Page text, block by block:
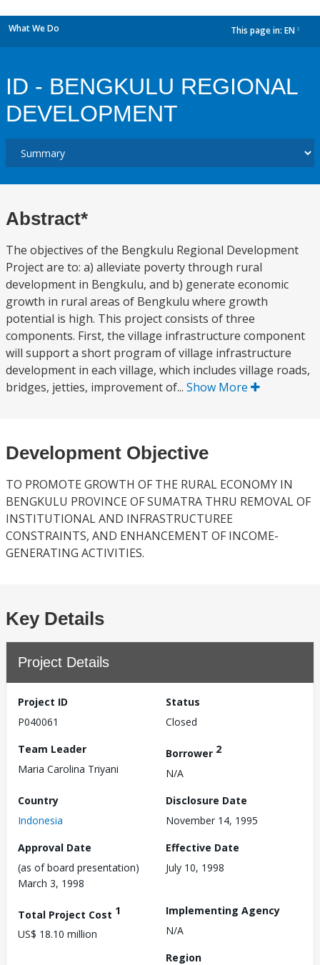
What We Do This page in: EN
ID - BENGKULU REGIONAL
DEVELOPMENT
Abstract*
The objectives of the Bengkulu Regional Development
Project are to: a) alleviate poverty through rural
development in Bengkulu, and b) generate economic
growth in rural areas of Bengkulu where growth
potential is high. This project consists of three
components. First, the village infrastructure component
will support a short program of village infrastructure
development in each village, which includes village roads,
bridges, jetties, improvement of... Show More
Development Objective
TO PROMOTE GROWTH OF THE RURAL ECONOMY IN
BENGKULU PROVINCE OF SUMATRA THRU REMOVAL OF
INSTITUTIONAL AND INFRASTRUCTUREE
CONSTRAINTS, AND ENHANCEMENT OF INCOME-
GENERATING ACTIVITIES.
Key Details
Project Details
Project ID
P040061
Status
Closed
Team Leader
Maria Carolina Triyani
Borrower 2
N/A
Country
Indonesia
Disclosure Date
November 14, 1995
Approval Date
(as of board presentation)
March 3, 1998
Effective Date
July 10, 1998
Total Project Cost 1
US$ 18.10 million
Implementing Agency
N/A
Region